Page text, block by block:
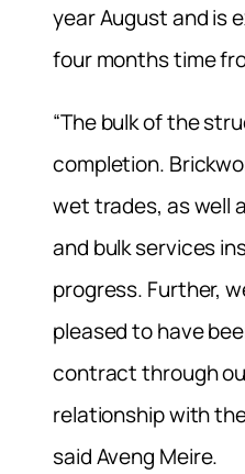
year August and is
four months time
“The bulk of the
completion.
wet trades, as well
and bulk services
progress. Further,
pleased to have
contract through
relationship with
said Aveng Meire.